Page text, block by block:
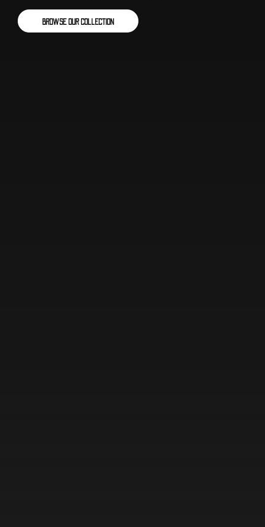
BROWSE OUR COLLECTION